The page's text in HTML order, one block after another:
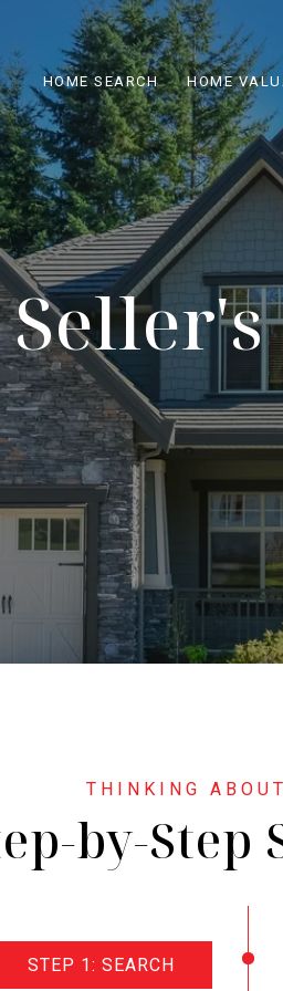
HOME SEARCH HOME
Seller's
by-Step
STEP 1: SEARCH